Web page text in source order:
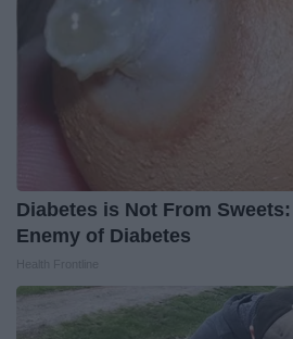
Diabetes is Not From
Enemy of Diabetes